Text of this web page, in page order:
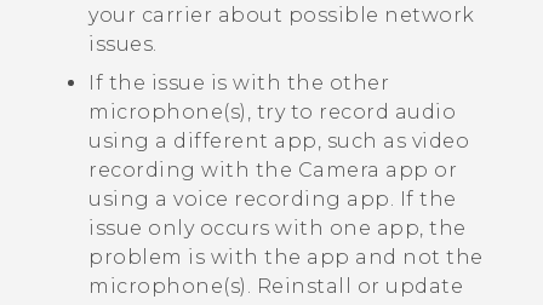
your carrier about possible network
issues.
If the issue is with the other
microphone(s), try to record audio
using a different app, such as video
recording with the Camera app or
using a voice recording app. If the
issue only occurs with one app, the
problem is with the app and not the
microphone(s). Reinstall or update